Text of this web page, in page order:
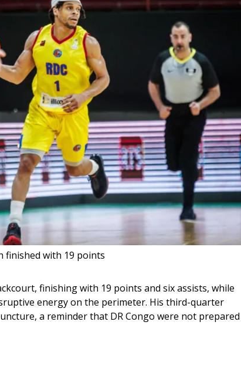
finished with 19 points
finishing with 19 points and six assists, while
energy on the perimeter. His third-quarter
a reminder that DR Congo were not prepared